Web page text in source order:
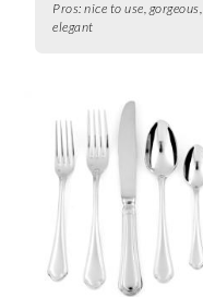
Pros: nice to use, gorgeous,
elegant